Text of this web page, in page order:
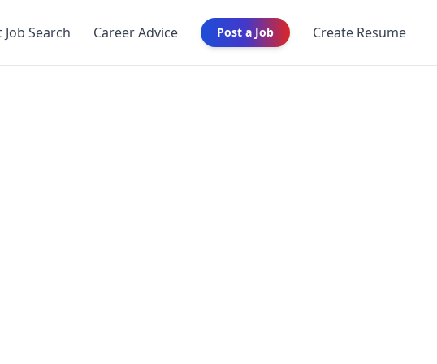
Job Search Career Advice Post a Job Create Resume